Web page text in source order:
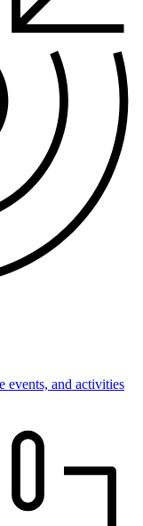
events, and activities